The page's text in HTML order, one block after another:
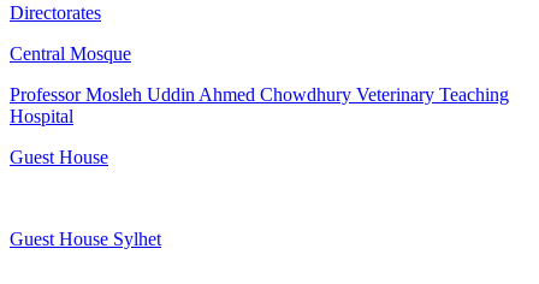
Directorates
Central Mosque
Professor Mosleh Uddin Ahmed Chowdhury Veterinary Teaching
Hospital
Guest House
Guest House Sylhet